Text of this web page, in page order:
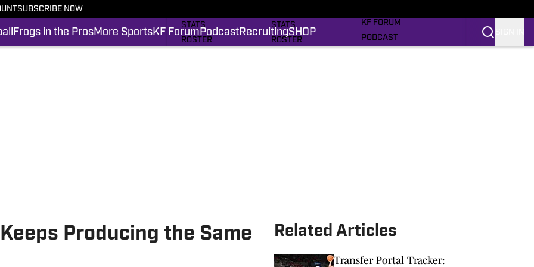
SUBSCRIBE NOW
Frogs in the ProsMore SportsKF Forum PodcastRecruitingSHOP
STATS
ROSTER
STATS
ROSTER
KF FORUM
PODCAST
Producing the Same
Related Articles
Transfer Portal Tracker: